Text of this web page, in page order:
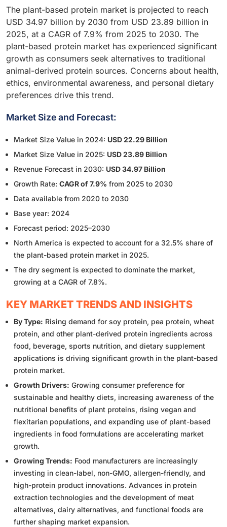
The plant-based protein market is projected to reach
USD 34.97 billion by 2030 from USD 23.89 billion in
2025, at a CAGR of 7.9% from 2025 to 2030. The
plant-based protein market has experienced significant
growth as consumers seek alternatives to traditional
animal-derived protein sources. Concerns about health,
ethics, environmental awareness, and personal dietary
preferences drive this trend.
Market Size and Forecast:
Market Size Value in 2024: USD 22.29 Billion
Market Size Value in 2025: USD 23.89 Billion
Revenue Forecast in 2030: USD 34.97 Billion
Growth Rate: CAGR of 7.9% from 2025 to 2030
Data available from 2020 to 2030
Base year: 2024
Forecast period: 2025–2030
North America is expected to account for a 32.5% share of
the plant-based protein market in 2025.
The dry segment is expected to dominate the market,
growing at a CAGR of 7.8%.
KEY MARKET TRENDS AND INSIGHTS
By Type: Rising demand for soy protein, pea protein, wheat
protein, and other plant-derived protein ingredients across
food, beverage, sports nutrition, and dietary supplement
applications is driving significant growth in the plant-based
protein market.
Growth Drivers: Growing consumer preference for
sustainable and healthy diets, increasing awareness of the
nutritional benefits of plant proteins, rising vegan and
flexitarian populations, and expanding use of plant-based
ingredients in food formulations are accelerating market
growth.
Growing Trends: Food manufacturers are increasingly
investing in clean-label, non-GMO, allergen-friendly, and
high-protein product innovations. Advances in protein
extraction technologies and the development of meat
alternatives, dairy alternatives, and functional foods are
further shaping market expansion.